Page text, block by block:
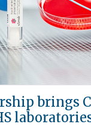
brings